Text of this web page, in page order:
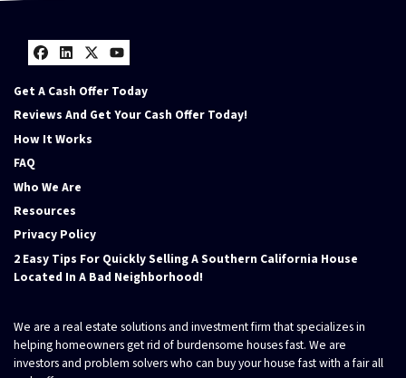
Facebook
LinkedIn
Twitter
YouTube
Get A Cash Offer Today
Reviews And Get Your Cash Offer Today!
How It Works
FAQ
Who We Are
Resources
Privacy Policy
2 Easy Tips For Quickly Selling A Southern California House
Located In A Bad Neighborhood!
We are a real estate solutions and investment firm that specializes in
helping homeowners get rid of burdensome houses fast. We are
investors and problem solvers who can buy your house fast with a fair all